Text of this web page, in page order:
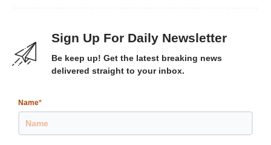
Sign Up For Daily Newsletter
Be keep up! Get the latest breaking news
delivered straight to your inbox.
Name*